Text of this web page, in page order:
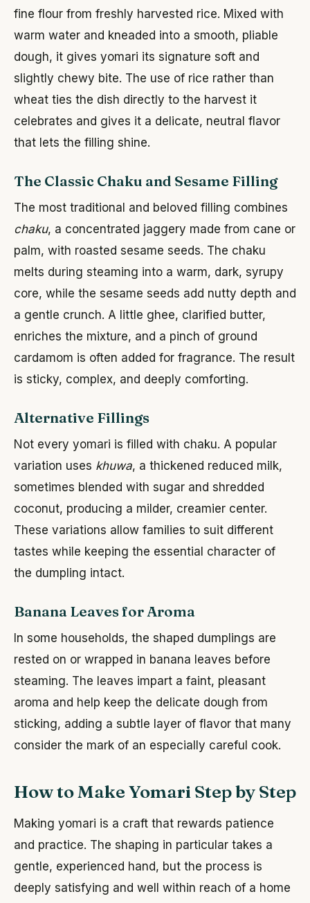
fine flour from freshly harvested rice. Mixed with
warm water and kneaded into a smooth, pliable
dough, it gives yomari its signature soft and
slightly chewy bite. The use of rice rather than
wheat ties the dish directly to the harvest it
celebrates and gives it a delicate, neutral flavor
that lets the filling shine.
The Classic Chaku and Sesame Filling
The most traditional and beloved filling combines
chaku, a concentrated jaggery made from cane or
palm, with roasted sesame seeds. The chaku
melts during steaming into a warm, dark, syrupy
core, while the sesame seeds add nutty depth and
a gentle crunch. A little ghee, clarified butter,
enriches the mixture, and a pinch of ground
cardamom is often added for fragrance. The result
is sticky, complex, and deeply comforting.
Alternative Fillings
Not every yomari is filled with chaku. A popular
variation uses khuwa, a thickened reduced milk,
sometimes blended with sugar and shredded
coconut, producing a milder, creamier center.
These variations allow families to suit different
tastes while keeping the essential character of
the dumpling intact.
Banana Leaves for Aroma
In some households, the shaped dumplings are
rested on or wrapped in banana leaves before
steaming. The leaves impart a faint, pleasant
aroma and help keep the delicate dough from
sticking, adding a subtle layer of flavor that many
consider the mark of an especially careful cook.
How to Make Yomari Step by Step
Making yomari is a craft that rewards patience
and practice. The shaping in particular takes a
gentle, experienced hand, but the process is
deeply satisfying and well within reach of a home